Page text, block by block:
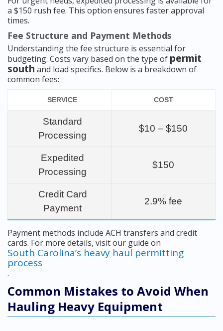
a $150 rush fee. This option ensures faster approval
times.
Fee Structure and Payment Methods
Understanding the fee structure is essential for
budgeting. Costs vary based on the type of permit
south and load specifics. Below is a breakdown of
common fees:
SERVICE COST
Standard
Processing
$10 – $150
Expedited
Processing
$150
Credit Card
Payment
2.9% fee
Payment methods include ACH transfers and credit
cards. For more details, visit our guide on
South Carolina’s heavy haul permitting
process
.
Common Mistakes to Avoid When
Hauling Heavy Equipment